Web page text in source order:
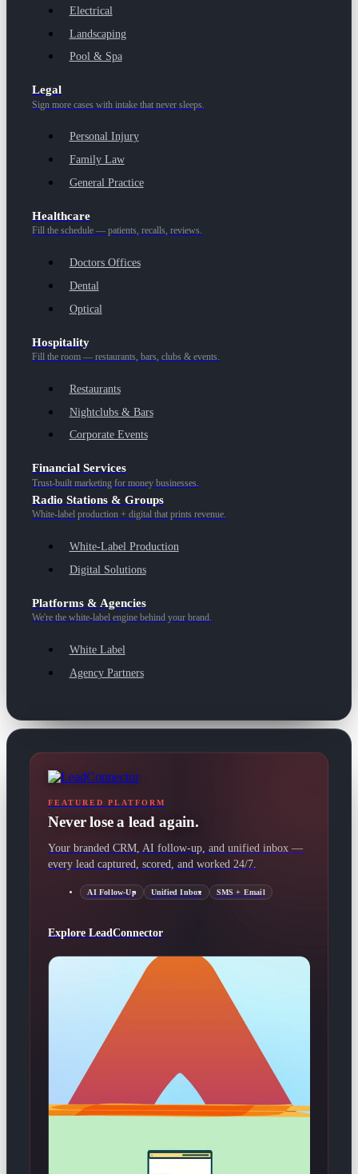
Electrical
Landscaping
Pool & Spa
Legal
Sign more cases with intake that never sleeps.
Personal Injury
Family Law
General Practice
Healthcare
Fill the schedule — patients, recalls, reviews.
Doctors Offices
Dental
Optical
Hospitality
Fill the room — restaurants, bars, clubs & events.
Restaurants
Nightclubs & Bars
Corporate Events
Financial Services
Trust-built marketing for money businesses.
Radio Stations & Groups
White-label production + digital that prints revenue.
White-Label Production
Digital Solutions
Platforms & Agencies
We're the white-label engine behind your brand.
White Label
Agency Partners
FEATURED PLATFORM
Never lose a lead again.
Your branded CRM, AI follow-up, and unified inbox —
every lead captured, scored, and worked 24/7.
AI Follow-Up Unified Inbox SMS + Email
Explore LeadConnector